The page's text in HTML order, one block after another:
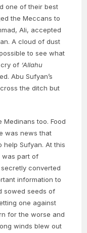
one of their best
the Meccans to
Ali, accepted
A cloud of dust
to see what
of ‘Allahu
Abu Sufyan’s
the ditch but
too. Food
was news that
Sufyan. At this
was part of
converted
information to
sowed seeds of
one against
for the worse and
winds blew out